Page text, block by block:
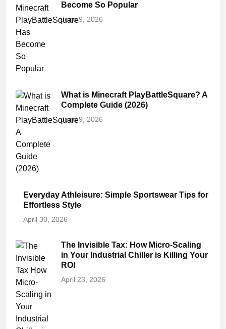
Become So Popular
June 9, 2026
What is Minecraft PlayBattleSquare? A
Complete Guide (2026)
June 9, 2026
Everyday Athleisure: Simple Sportswear Tips for
Effortless Style
April 30, 2026
The Invisible Tax: How Micro-Scaling
in Your Industrial Chiller is Killing Your
ROI
April 23, 2026